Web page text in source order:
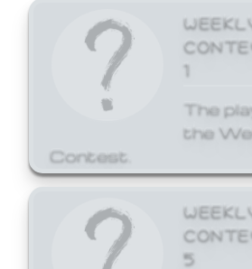
1
The
the
Contest.
5